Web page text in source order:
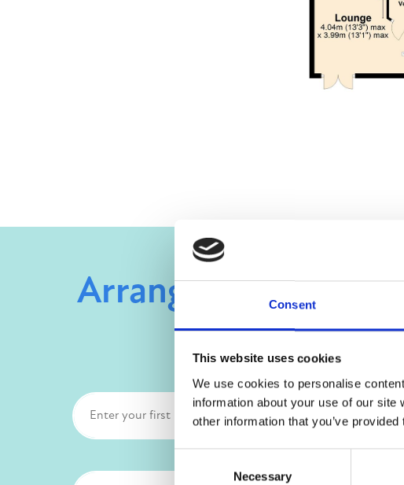
Consent
This website uses cookies
We use cookies to personalise
information about your use of our
other information that you’ve
Necessary
Arrange a viewing -